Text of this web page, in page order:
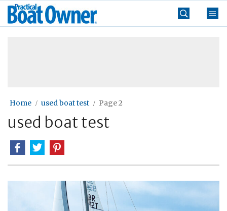
Skip
Practical
Boat
Home used boat test Page 2
used boat test